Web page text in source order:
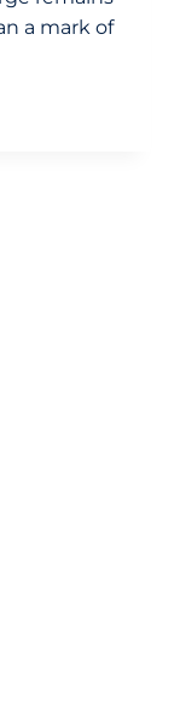
a mark of